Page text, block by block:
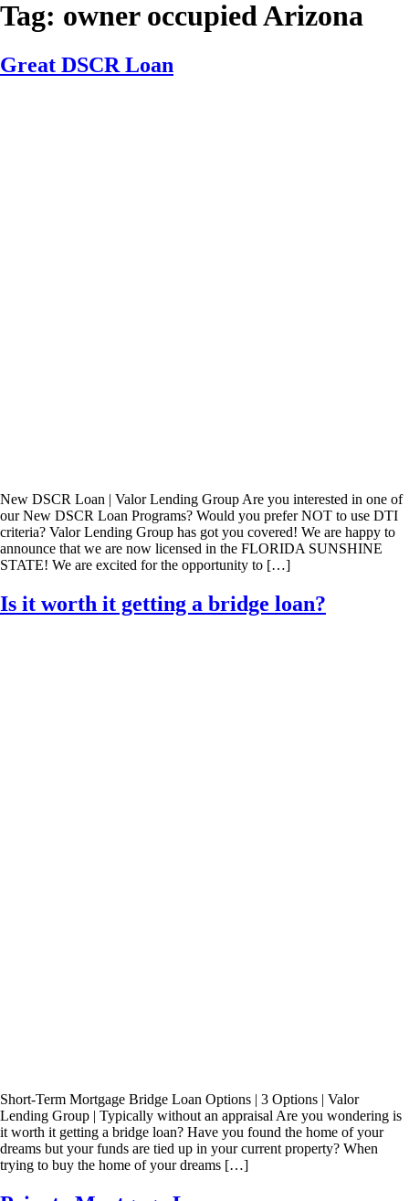
Tag: owner occupied Arizona
Great DSCR Loan
New DSCR Loan | Valor Lending Group Are you interested in one of
our New DSCR Loan Programs? Would you prefer NOT to use DTI
criteria? Valor Lending Group has got you covered! We are happy to
announce that we are now licensed in the FLORIDA SUNSHINE
STATE! We are excited for the opportunity to […]
Is it worth it getting a bridge loan?
Short-Term Mortgage Bridge Loan Options | 3 Options | Valor
Lending Group | Typically without an appraisal Are you wondering is
it worth it getting a bridge loan? Have you found the home of your
dreams but your funds are tied up in your current property? When
trying to buy the home of your dreams […]